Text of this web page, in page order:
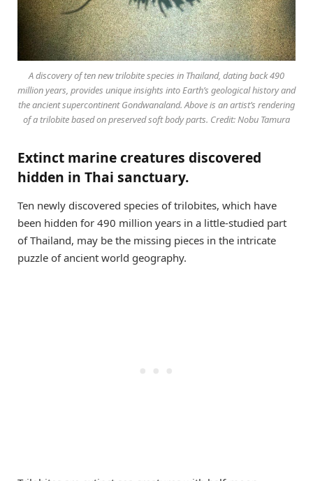
A discovery of ten new trilobite species in Thailand, dating back 490
million years, provides unique insights into Earth’s geological history and
the ancient supercontinent Gondwanaland. Above is an artist’s rendering
of a trilobite based on preserved soft body parts. Credit: Nobu Tamura
Extinct marine creatures discovered
hidden in Thai sanctuary.
Ten newly discovered species of trilobites, which have
been hidden for 490 million years in a little-studied part
of Thailand, may be the missing pieces in the intricate
puzzle of ancient world geography.